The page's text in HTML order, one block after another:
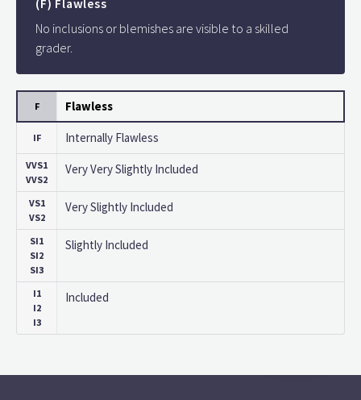
(F) Flawless
No inclusions or blemishes are visible to a skilled
grader.
F Flawless
IF Internally Flawless
VVS1
VVS2
Very Very Slightly Included
VS1
VS2
Very Slightly Included
SI1
SI2
SI3
Slightly Included
I1
I2
I3
Included